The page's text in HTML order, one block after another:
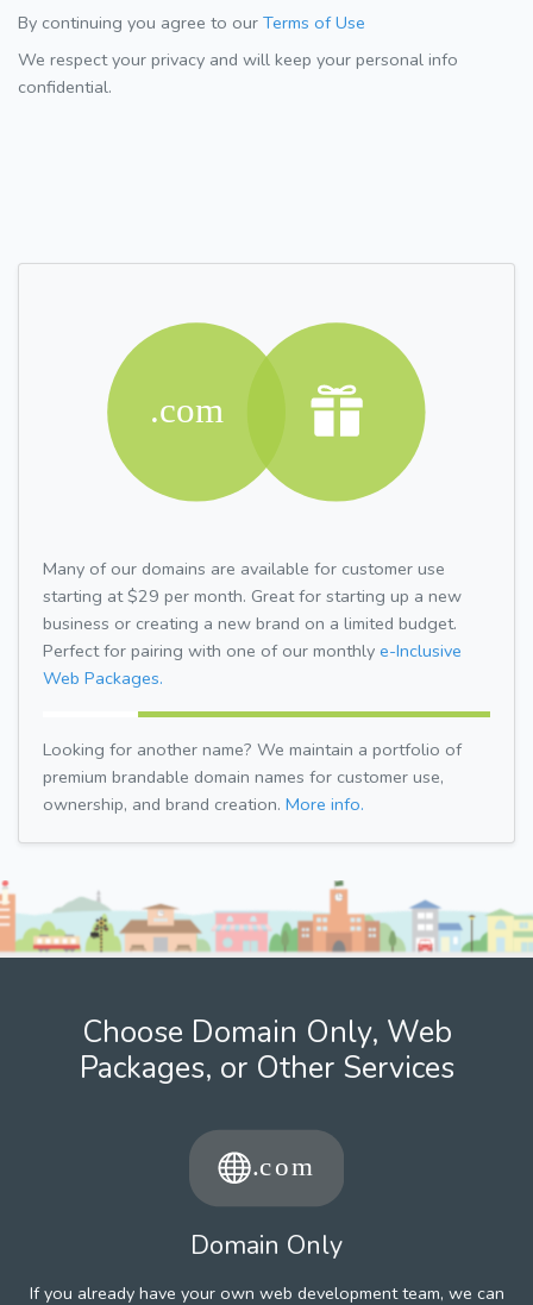
By continuing you agree to our Terms of Use
We respect your privacy and will keep your personal info
confidential.
Many of our domains are available for customer use
starting at $29 per month. Great for starting up a new
business or creating a new brand on a limited budget.
Perfect for pairing with one of our monthly e-Inclusive
Web Packages.
Looking for another name? We maintain a portfolio of
premium brandable domain names for customer use,
ownership, and brand creation. More info.
Choose Domain Only, Web
Packages, or Other Services
Domain Only
If you already have your own web development team, we can